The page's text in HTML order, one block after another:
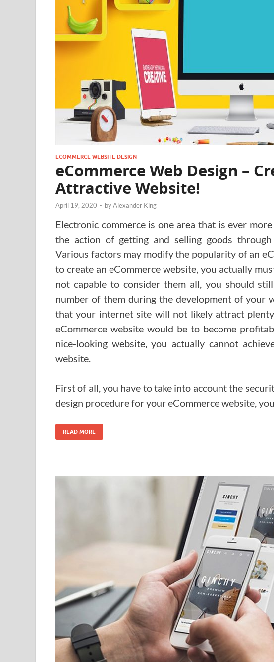
ECOMMERCE WEBSITE DESIGN
eCommerce Web Design –
Attractive Website!
April 19, 2020 - byAlexander King
Electronic commerce is one area that is ever
the action of getting and selling goods
Various factors may modify the popularity of an
to create an eCommerce website, you actually
not capable to consider them all, you should
number of them during the development of your
that your internet site will not likely attract
eCommerce website would be to become
nice-looking website, you actually cannot
website.
First of all, you have to take into account the
design procedure for your eCommerce website, you
READ MORE